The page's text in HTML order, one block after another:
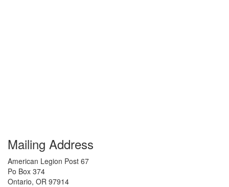
Mailing Address
American Legion Post 67
Po Box 374
Ontario, OR 97914